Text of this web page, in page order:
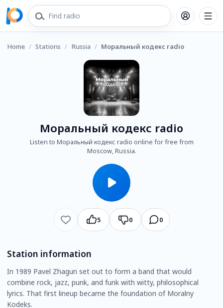
Home / Stations / Russia / Моральный кодекс radio
Моральный кодекс radio
Listen to Моральный кодекс radio online for free from
Moscow, Russia.
5 0 0
Station information
In 1989 Pavel Zhagun set out to form a band that would
combine rock, jazz, punk, and funk with witty, philosophical
lyrics. That first lineup became the foundation of Moralny
Kodeks.